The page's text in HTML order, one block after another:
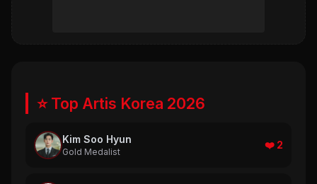
⭐ Top Artis Korea 2026
Kim Soo Hyun
Gold Medalist
❤️ 2